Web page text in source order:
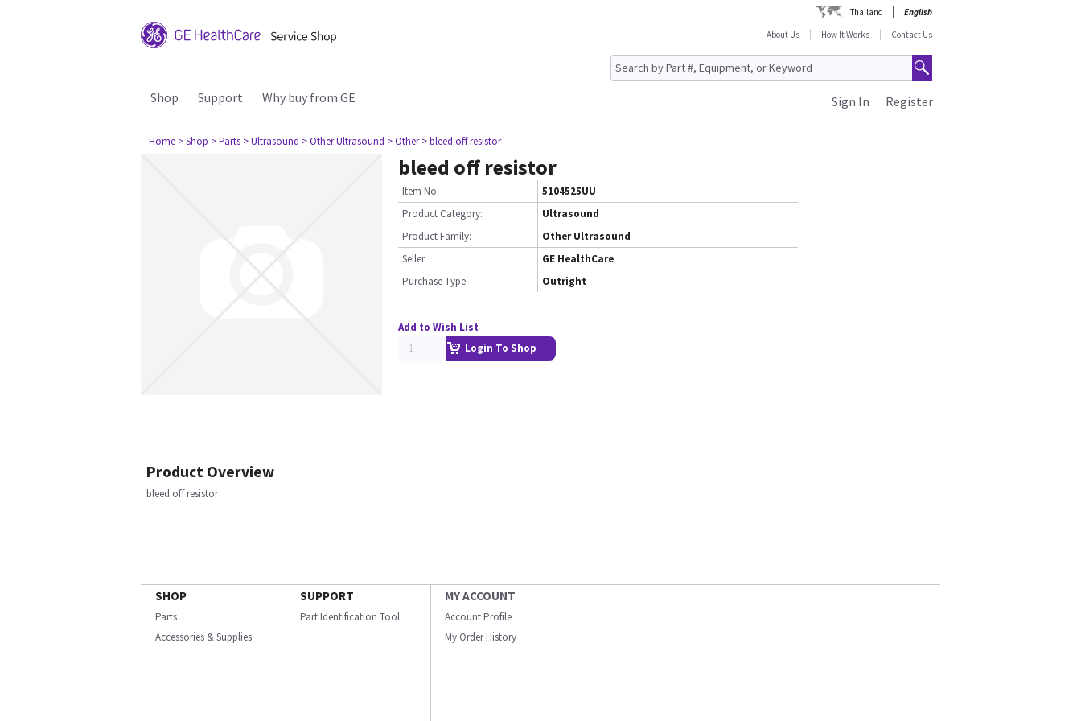
Thailand
English
About Us
How It Works Contact Us
Shop Support Why buy from GE Register
Sign In
Home > Shop > Parts > Ultrasound > Other Ultrasound > Other > bleed off resistor
bleed off resistor
Item No.
5104525UU
Product Category:
Ultrasound
Product Family:
Other Ultrasound
Seller
GE HealthCare
Purchase Type
Outright
Add to Wish List
Login To Shop
Product Overview
bleed off resistor
SHOP
Parts
Accessories & Supplies
SUPPORT
Part Identification Tool
MY ACCOUNT
Account Profile
My Order History